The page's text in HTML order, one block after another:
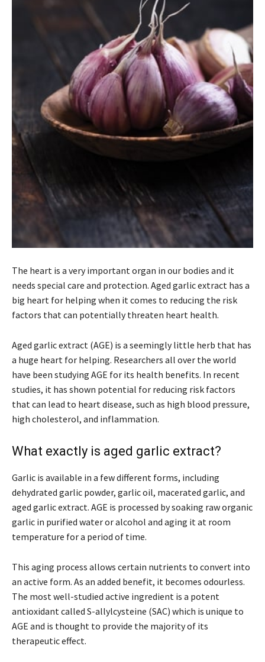
The heart is a very important organ in our bodies and it
needs special care and protection. Aged garlic extract has a
big heart for helping when it comes to reducing the risk
factors that can potentially threaten heart health.
Aged garlic extract (AGE) is a seemingly little herb that has
a huge heart for helping. Researchers all over the world
have been studying AGE for its health benefits. In recent
studies, it has shown potential for reducing risk factors
that can lead to heart disease, such as high blood pressure,
high cholesterol, and inflammation.
What exactly is aged garlic extract?
Garlic is available in a few different forms, including
dehydrated garlic powder, garlic oil, macerated garlic, and
aged garlic extract. AGE is processed by soaking raw organic
garlic in purified water or alcohol and aging it at room
temperature for a period of time.
This aging process allows certain nutrients to convert into
an active form. As an added benefit, it becomes odourless.
The most well-studied active ingredient is a potent
antioxidant called S-allylcysteine (SAC) which is unique to
AGE and is thought to provide the majority of its
therapeutic effect.